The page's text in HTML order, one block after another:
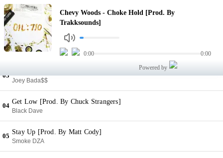
Chevy Woods - Choke Hold [Prod. By
Trakksounds]
0:00
0:00
Powered by
01
Choke Hold [Prod. By Trakksounds]
Chevy Woods
02
High [Prod. By Instramental]
Mookie Jones
03
Joey Bada$$
04
Get Low [Prod. By Chuck Strangers]
Black Dave
05
Stay Up [Prod. By Matt Cody]
Smoke DZA